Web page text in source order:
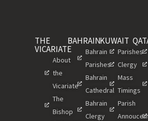
THE
VICARIATE
About
the
Vicariate
The
Bishop
BAHRAIN
Bahrain
Parishes
Bahrain
Cathedral
Bahrain
Clergy
KUWAIT
Parishes
Clergy
Mass
Timings
Parish